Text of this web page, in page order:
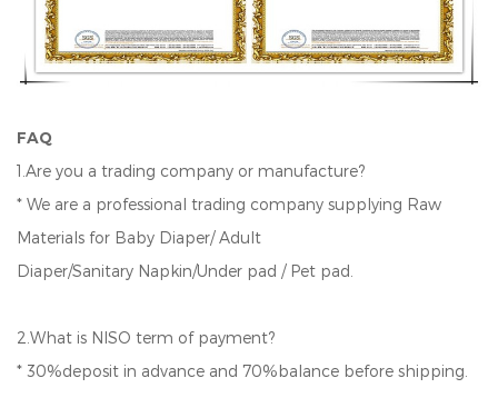
FAQ
1.Are you a trading company or manufacture?
* We are a professional trading company supplying Raw
Materials for Baby Diaper/ Adult
Diaper/Sanitary Napkin/Under pad / Pet pad.
2.What is NISO term of payment?
* 30%deposit in advance and 70%balance before shipping.